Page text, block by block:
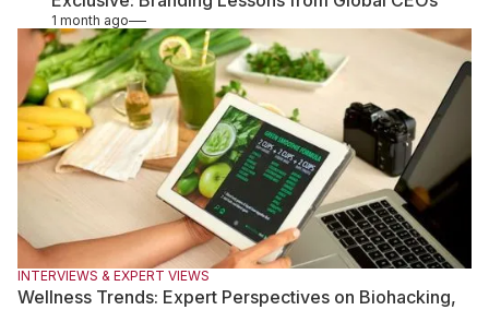
1 month ago
INTERVIEWS & EXPERT VIEWS
Wellness Trends: Expert Perspectives on Biohacking,